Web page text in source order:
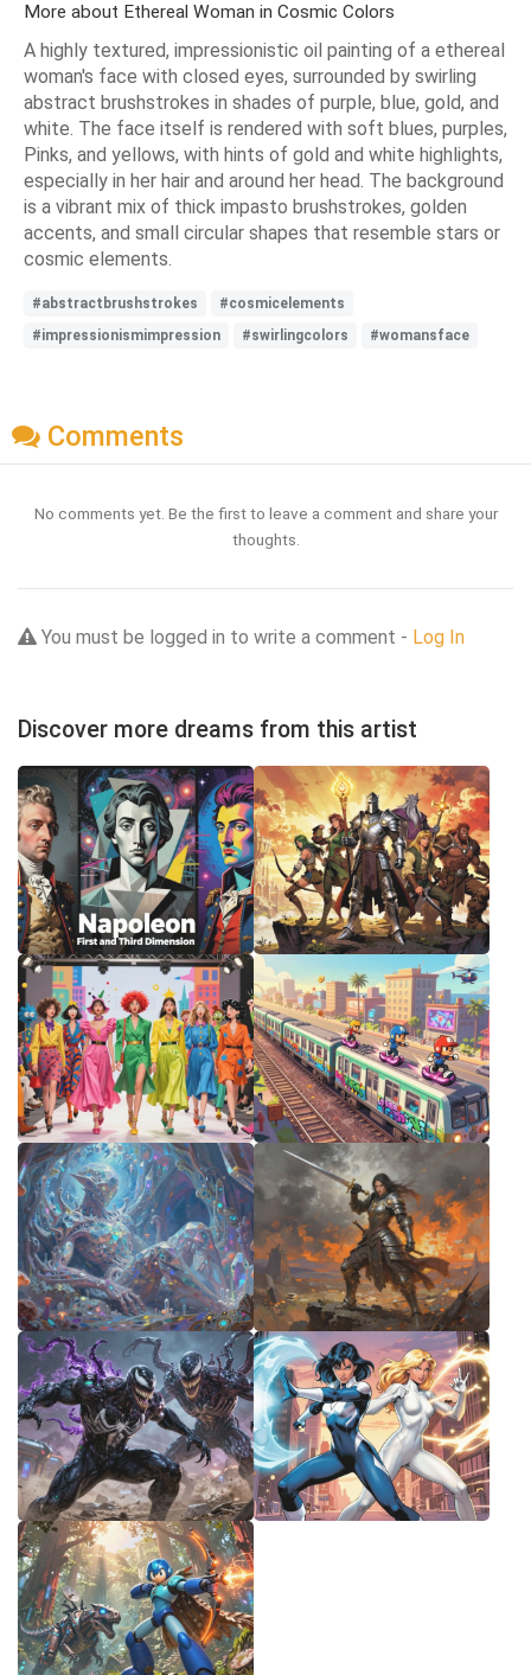
More about Ethereal Woman in Cosmic Colors
A highly textured, impressionistic oil painting of a ethereal
woman's face with closed eyes, surrounded by swirling
abstract brushstrokes in shades of purple, blue, gold, and
white. The face itself is rendered with soft blues, purples,
Pinks, and yellows, with hints of gold and white highlights,
especially in her hair and around her head. The background
is a vibrant mix of thick impasto brushstrokes, golden
accents, and small circular shapes that resemble stars or
cosmic elements.
#abstractbrushstrokes
#cosmicelements
#impressionismimpression
#swirlingcolors #womansface
Comments
No comments yet. Be the first to leave a comment and share your
thoughts.
You must be logged in to write a comment - Log In
Discover more dreams from this artist